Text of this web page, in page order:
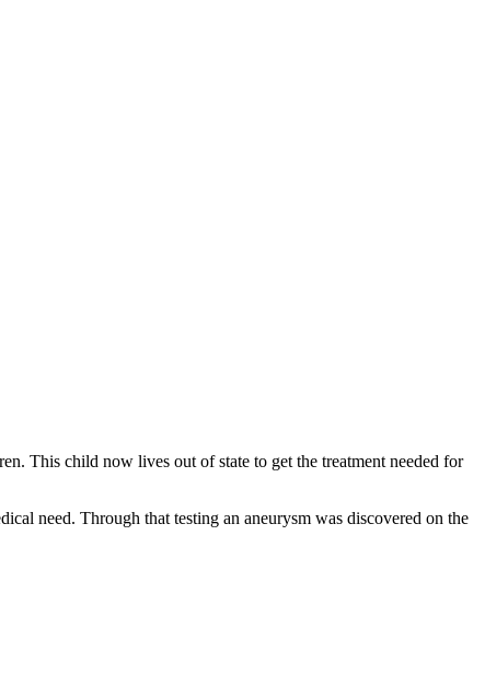
This child now lives out of state to get the treatment needed for
need. Through that testing an aneurysm was discovered on the